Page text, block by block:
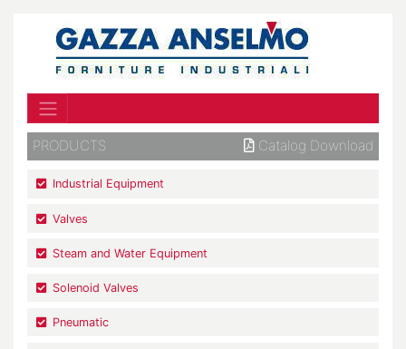
PRODUCTS Catalog Download
Industrial Equipment
Valves
Steam and Water Equipment
Solenoid Valves
Pneumatic